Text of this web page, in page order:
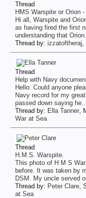
Thread
HMS Warspite or Orion
Hi all, Warspite and
as having fired the first
understanding that
Thread by: izzatoftheraj,
Thread
Help with Navy
Hello: Could anyone
Navy record for my
passed down saying
Thread by: Ella Tanner,
War at Sea
Thread
H.M.S. Warspite.
This photo of H M S
before. It was taken by
DSM. My uncle served
Thread by: Peter Clare,
at Sea